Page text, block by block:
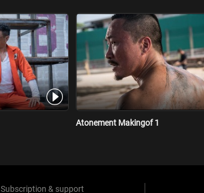
Atonement Makingof 1
Subscription & support